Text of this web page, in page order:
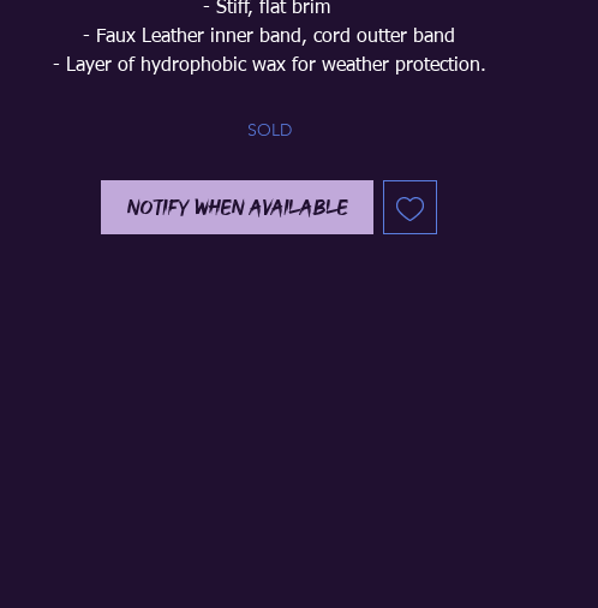
- Stiff, flat brim
- Faux Leather inner band, cord outter band
- Layer of hydrophobic wax for weather protection.
SOLD
Notify When Available